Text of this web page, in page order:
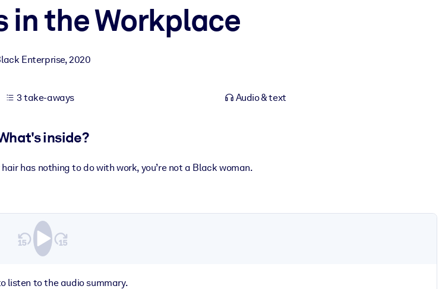
in the Workplace
Enterprise,2020
3 take-aways Audio & text
inside?
has nothing to do with work, you’re not a Black woman.
listen to the audio summary.